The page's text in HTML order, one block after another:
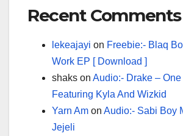
Recent Comments
lekeajayi on Freebie:- Blaq
Work EP [ Download ]
shaks on Audio:- Drake –
Featuring Kyla And Wizkid
Yarn Am on Audio:- Sabi Boy
Jejeli